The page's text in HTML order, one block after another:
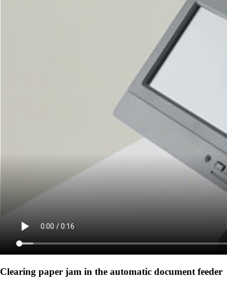
Clearing paper jam in the automatic document feeder